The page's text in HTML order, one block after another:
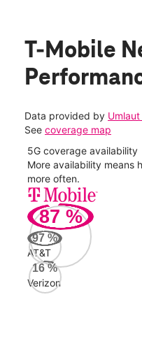
T-Mobile
Data provided by Umlaut
See coverage map
5G coverage availability
More availability means
more often.
87 %
97 %
AT&T
16%
Verizon